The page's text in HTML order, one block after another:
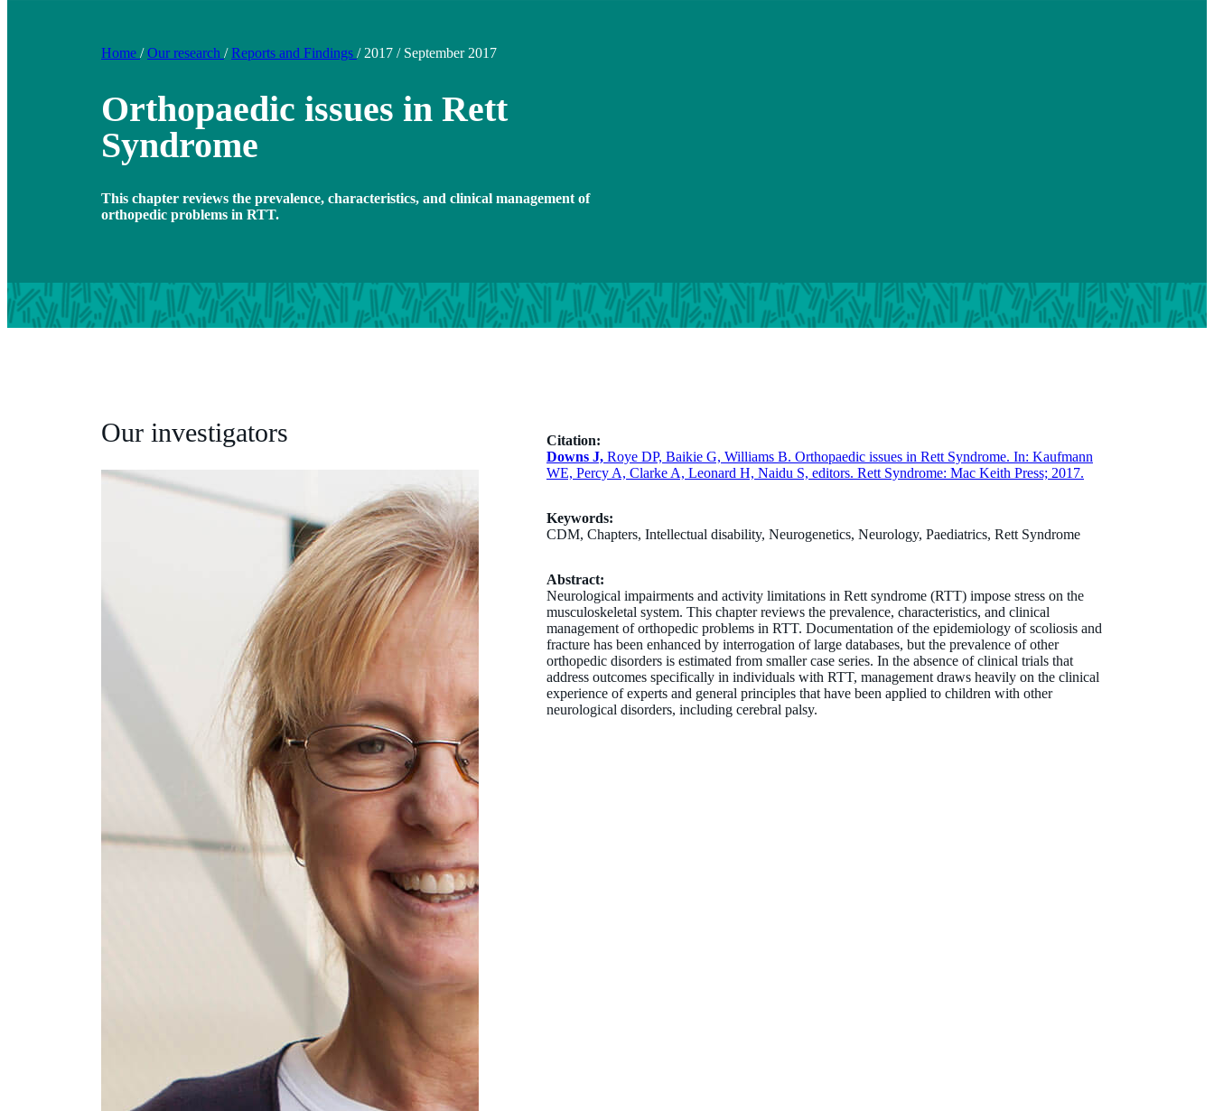
Home / Our research / Reports and Findings / 2017 / September 2017
Orthopaedic issues in Rett
Syndrome
This chapter reviews the prevalence, characteristics, and clinical management of
orthopedic problems in RTT.
Citation:
Downs J, Roye DP, Baikie G, Williams B. Orthopaedic issues in Rett Syndrome. In: Kaufmann
WE, Percy A, Clarke A, Leonard H, Naidu S, editors. Rett Syndrome: Mac Keith Press; 2017.
Keywords:
CDM, Chapters, Intellectual disability, Neurogenetics, Neurology, Paediatrics, Rett Syndrome
Abstract:
Neurological impairments and activity limitations in Rett syndrome (RTT) impose stress on the
musculoskeletal system. This chapter reviews the prevalence, characteristics, and clinical
management of orthopedic problems in RTT. Documentation of the epidemiology of scoliosis and
fracture has been enhanced by interrogation of large databases, but the prevalence of other
orthopedic disorders is estimated from smaller case series. In the absence of clinical trials that
address outcomes specifically in individuals with RTT, management draws heavily on the clinical
experience of experts and general principles that have been applied to children with other
neurological disorders, including cerebral palsy.
Our investigators